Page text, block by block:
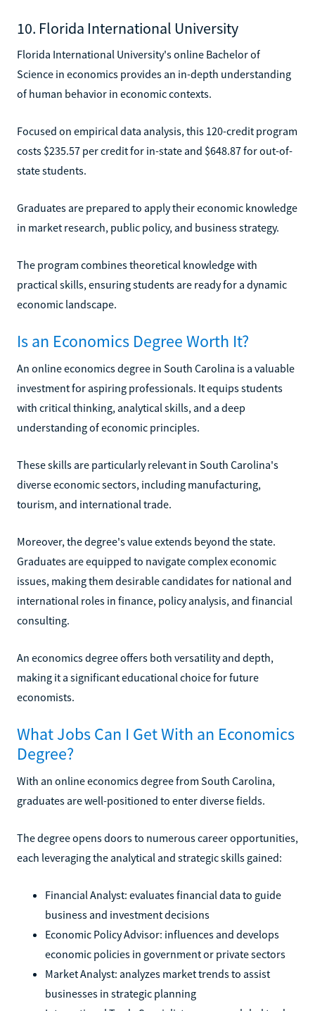
10. Florida International University
Florida International University's online Bachelor of
Science in economics provides an in-depth understanding
of human behavior in economic contexts.
Focused on empirical data analysis, this 120-credit program
costs $235.57 per credit for in-state and $648.87 for out-of-
state students.
Graduates are prepared to apply their economic knowledge
in market research, public policy, and business strategy.
The program combines theoretical knowledge with
practical skills, ensuring students are ready for a dynamic
economic landscape.
Is an Economics Degree Worth It?
An online economics degree in South Carolina is a valuable
investment for aspiring professionals. It equips students
with critical thinking, analytical skills, and a deep
understanding of economic principles.
These skills are particularly relevant in South Carolina's
diverse economic sectors, including manufacturing,
tourism, and international trade.
Moreover, the degree's value extends beyond the state.
Graduates are equipped to navigate complex economic
issues, making them desirable candidates for national and
international roles in finance, policy analysis, and financial
consulting.
An economics degree offers both versatility and depth,
making it a significant educational choice for future
economists.
What Jobs Can I Get With an Economics
Degree?
With an online economics degree from South Carolina,
graduates are well-positioned to enter diverse fields.
The degree opens doors to numerous career opportunities,
each leveraging the analytical and strategic skills gained:
Financial Analyst: evaluates financial data to guide
business and investment decisions
Economic Policy Advisor: influences and develops
economic policies in government or private sectors
Market Analyst: analyzes market trends to assist
businesses in strategic planning